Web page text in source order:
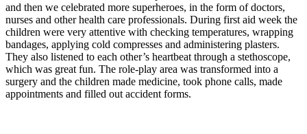
and then we celebrated more superheroes, in the form of doctors,
nurses and other health care professionals. During first aid week the
children were very attentive with checking temperatures, wrapping
bandages, applying cold compresses and administering plasters.
They also listened to each other’s heartbeat through a stethoscope,
which was great fun. The role-play area was transformed into a
surgery and the children made medicine, took phone calls, made
appointments and filled out accident forms.